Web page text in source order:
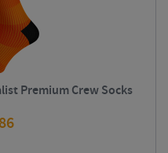
Premium Crew Socks